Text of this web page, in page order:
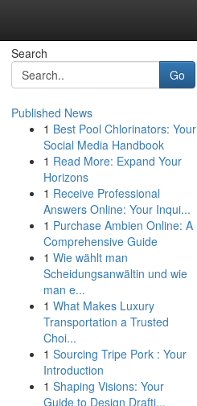
Search
Go
Published News
1 Best Pool Chlorinators: Your
Social Media Handbook
1 Read More: Expand Your
Horizons
1 Receive Professional
Answers Online: Your Inqui...
1 Purchase Ambien Online: A
Comprehensive Guide
1 Wie wählt man
Scheidungsanwältin und wie
man e...
1 What Makes Luxury
Transportation a Trusted
Choi...
1 Sourcing Tripe Pork : Your
Introduction
1 Shaping Visions: Your
Guide to Design Drafti...